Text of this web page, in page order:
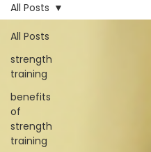
All Posts
strength
training
benefits
of
strength
training
All Posts